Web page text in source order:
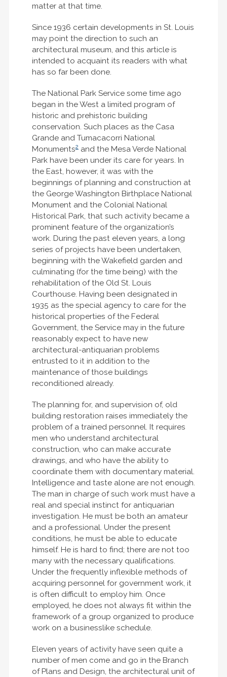
matter at that time.
Since 1936 certain developments in St. Louis
may point the direction to such an
architectural museum, and this article is
intended to acquaint its readers with what
has so far been done.
The National Park Service some time ago
began in the West a limited program of
historic and prehistoric building
conservation. Such places as the Casa
Grande and Tumacacorri National
Monuments2and the Mesa Verde National
Park have been under its care for years. In
the East, however, it was with the
beginnings of planning and construction at
the George Washington Birthplace National
Monument and the Colonial National
Historical Park, that such activity became a
prominent feature of the organization’s
work. During the past eleven years, a long
series of projects have been undertaken,
beginning with the Wakefield garden and
culminating (for the time being) with the
rehabilitation of the Old St. Louis
Courthouse. Having been designated in
1935 as the special agency to care for the
historical properties of the Federal
Government, the Service may in the future
reasonably expect to have new
architectural-antiquarian problems
entrusted to it in addition to the
maintenance of those buildings
reconditioned already.
The planning for, and supervision of, old
building restoration raises immediately the
problem of a trained personnel. It requires
men who understand architectural
construction, who can make accurate
drawings, and who have the ability to
coordinate them with documentary material.
Intelligence and taste alone are not enough.
The man in charge of such work must have a
real and special instinct for antiquarian
investigation. He must be both an amateur
and a professional. Under the present
conditions, he must be able to educate
himself. He is hard to find; there are not too
many with the necessary qualifications.
Under the frequently inflexible methods of
acquiring personnel for government work, it
is often difficult to employ him. Once
employed, he does not always fit within the
framework of a group organized to produce
work on a businesslike schedule.
Eleven years of activity have seen quite a
number of men come and go in the Branch
of Plans and Design, the architectural unit of